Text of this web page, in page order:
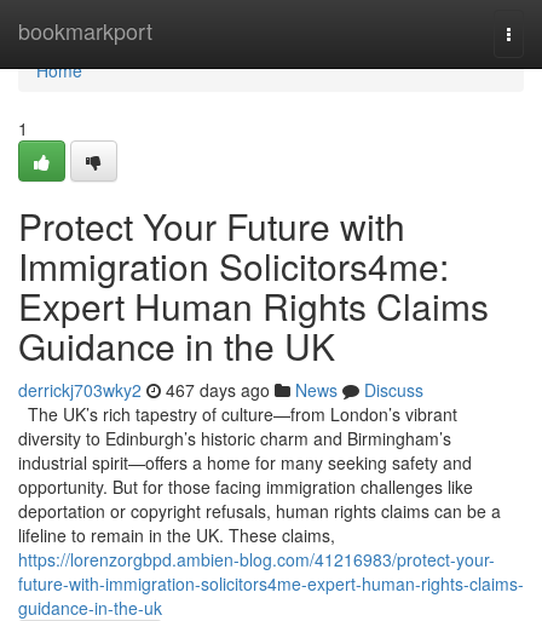
bookmarkport
Home
Home
1
Protect Your Future with
Immigration Solicitors4me:
Expert Human Rights Claims
Guidance in the UK
derrickj703wky2 467 days ago News
Discuss
The UK’s rich tapestry of culture—from London’s vibrant
diversity to Edinburgh’s historic charm and Birmingham’s
industrial spirit—offers a home for many seeking safety and
opportunity. But for those facing immigration challenges like
deportation or copyright refusals, human rights claims can be a
lifeline to remain in the UK. These claims,
https://lorenzorgbpd.ambien-blog.com/41216983/protect-your-
future-with-immigration-solicitors4me-expert-human-rights-claims-
guidance-in-the-uk